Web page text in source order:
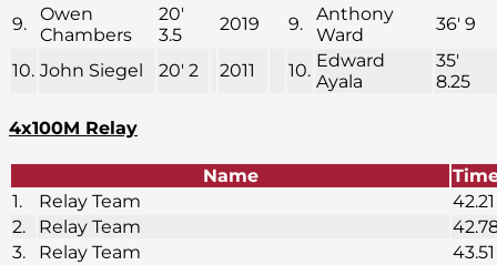
9.
Owen
Chambers
20′
3.5
2019 9.
Anthony
Ward
36′ 9
10. John Siegel 20′ 2 2011 10. Edward
Ayala
35′
8.25
4x100M Relay
Name
1.
Relay Team
42.21
2.
Relay Team
3.
Relay Team
43.51